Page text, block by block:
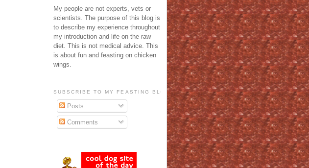
My people are not experts, vets or
scientists. The purpose of this blog is
to describe my experience throughout
my introduction and life on the raw
diet. This is not medical advice. This
is about fun and feasting on chicken
wings.
SUBSCRIBE TO MY FEASTING BLOG!
Posts
Comments